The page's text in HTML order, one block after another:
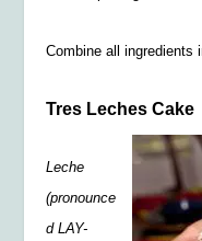
Combine all ingredients
Tres Leches Cake
Leche
(pronounce
d LAY-